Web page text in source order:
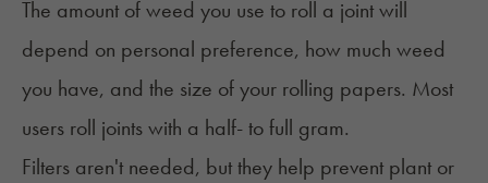
The amount of weed you use to roll a joint will
depend on personal preference, how much weed
you have, and the size of your rolling papers. Most
users roll joints with a half- to full gram.
Filters aren't needed, but they help prevent plant or